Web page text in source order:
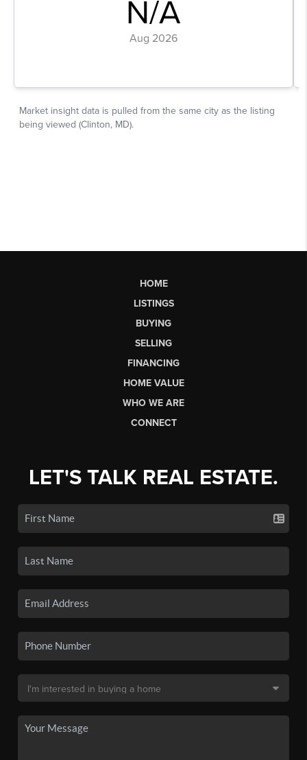
HOME
LISTINGS
BUYING
SELLING
FINANCING
HOME VALUE
WHO WE ARE
CONNECT
LET'S TALK REAL ESTATE.